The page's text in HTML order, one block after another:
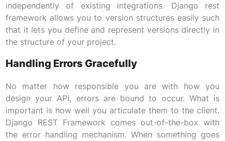
independently of existing integrations. Django rest
framework allows you to version structures easily such
that it lets you define and represent versions directly in
the structure of your project.
Handling Errors Gracefully
No matter how responsible you are with how you
design your API, errors are bound to occur. What is
important is how well you articulate them to the client.
Django REST Framework comes out-of-the-box with
the error handling mechanism. When something goes